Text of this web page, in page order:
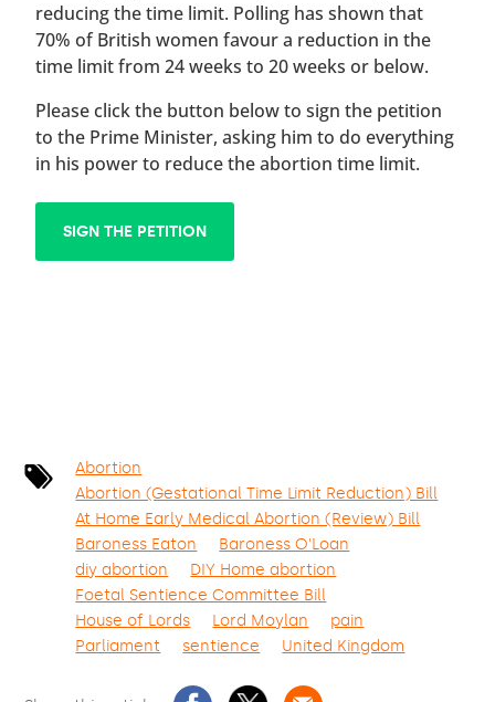
reducing the time limit. Polling has shown that
70% of British women favour a reduction in the
time limit from 24 weeks to 20 weeks or below.
Please click the button below to sign the petition
to the Prime Minister, asking him to do everything
in his power to reduce the abortion time limit.
SIGN THE PETITION
Abortion
Abortion (Gestational Time Limit Reduction) Bill
At Home Early Medical Abortion (Review) Bill
Baroness Eaton
Baroness O'Loan
diy abortion
DIY Home abortion
Foetal Sentience Committee Bill
House of Lords
Lord Moylan
pain
Parliament
sentience United Kingdom